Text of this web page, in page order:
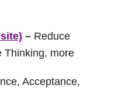
– Reduce
Thinking, more
Acceptance,